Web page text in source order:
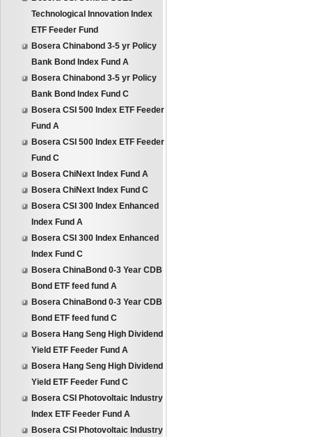
Technological Innovation Index
ETF Feeder Fund
Bosera Chinabond 3-5 yr Policy
Bank Bond Index Fund A
Bosera Chinabond 3-5 yr Policy
Bank Bond Index Fund C
Bosera CSI 500 Index ETF Feeder
Fund A
Bosera CSI 500 Index ETF Feeder
Fund C
Bosera ChiNext Index Fund A
Bosera ChiNext Index Fund C
Bosera CSI 300 Index Enhanced
Index Fund A
Bosera CSI 300 Index Enhanced
Index Fund C
Bosera ChinaBond 0-3 Year CDB
Bond ETF feed fund A
Bosera ChinaBond 0-3 Year CDB
Bond ETF feed fund C
Bosera Hang Seng High Dividend
Yield ETF Feeder Fund A
Bosera Hang Seng High Dividend
Yield ETF Feeder Fund C
Bosera CSI Photovoltaic Industry
Index ETF Feeder Fund A
Bosera CSI Photovoltaic Industry